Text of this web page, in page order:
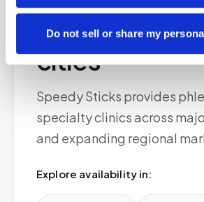
Do not sell or share my
Available in
cities
Speedy Sticks provides
specialty clinics across
and expanding regional
Explore availability in: